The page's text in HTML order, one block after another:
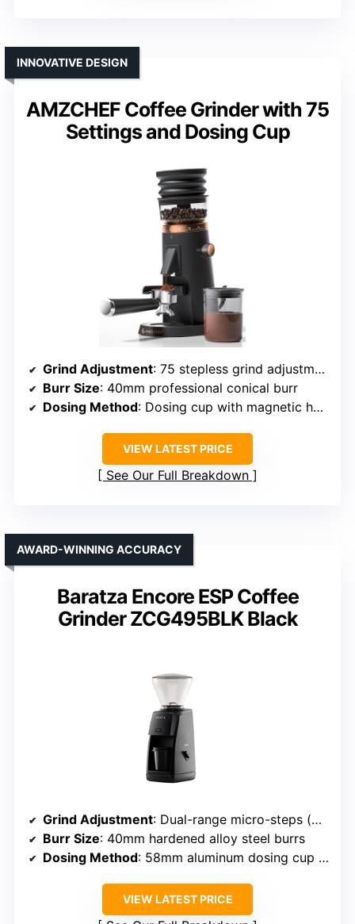
AMZCHEF Coffee Grinder with 75
Settings and Dosing Cup
INNOVATIVE DESIGN
Grind Adjustment: 75 stepless grind adjustments
Burr Size: 40mm professional conical burr
Dosing Method: Dosing cup with magnetic holder
VIEW LATEST PRICE
See Our Full Breakdown
Baratza Encore ESP Coffee
Grinder ZCG495BLK Black
AWARD-WINNING ACCURACY
Grind Adjustment: Dual-range micro-steps (#1-20 and #21-40)
Burr Size: 40mm hardened alloy steel burrs
Dosing Method: 58mm aluminum dosing cup with magnet
VIEW LATEST PRICE